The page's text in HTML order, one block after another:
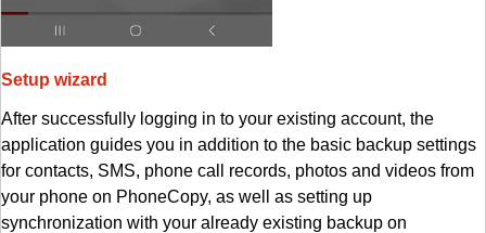
Setup wizard
After successfully logging in to your existing account, the
application guides you in addition to the basic backup settings
for contacts, SMS, phone call records, photos and videos from
your phone on PhoneCopy, as well as setting up
synchronization with your already existing backup on